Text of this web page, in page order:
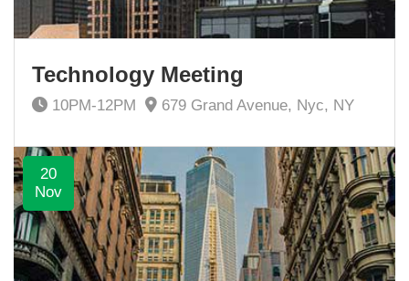
Technology Meeting
10PM-12PM 679 Grand Avenue, Nyc, NY
20
Nov